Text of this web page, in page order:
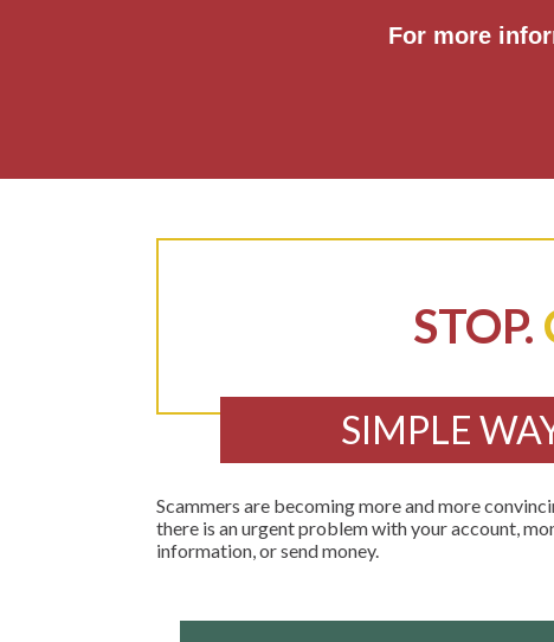
For more
STOP.
SIMPLE
Scammers are becoming more and more
there is an urgent problem with your account,
information, or send money.